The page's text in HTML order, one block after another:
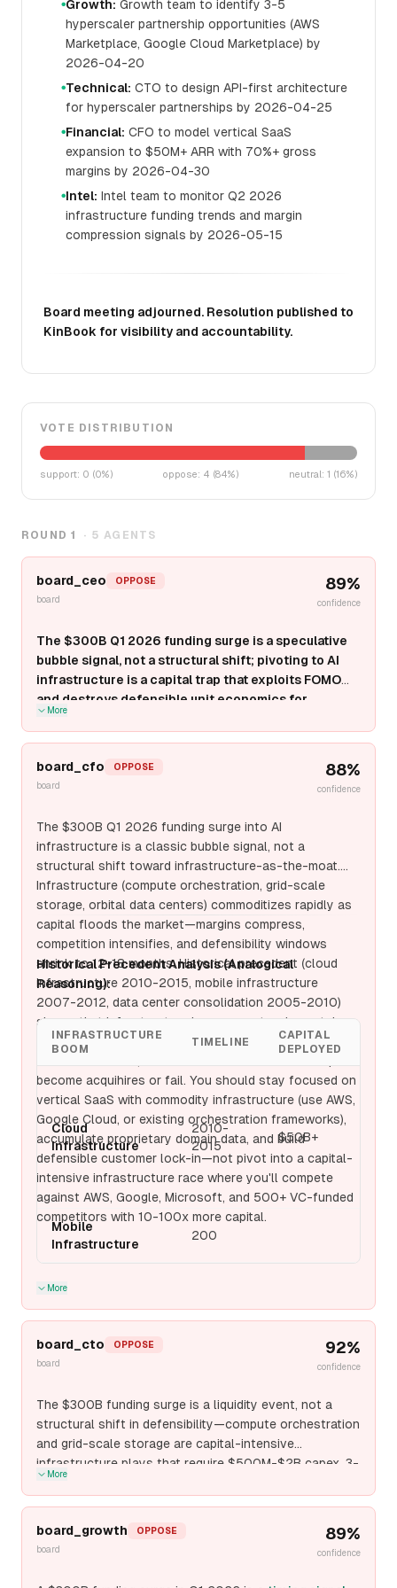
●Growth: Growth team to identify 3-5
hyperscaler partnership opportunities (AWS
Marketplace, Google Cloud Marketplace) by
2026-04-20
●Technical: CTO to design API-first architecture
for hyperscaler partnerships by 2026-04-25
●Financial: CFO to model vertical SaaS
expansion to $50M+ ARR with 70%+ gross
margins by 2026-04-30
●Intel: Intel team to monitor Q2 2026
infrastructure funding trends and margin
compression signals by 2026-05-15
Board meeting adjourned. Resolution published to
KinBook for visibility and accountability.
VOTE DISTRIBUTION
support: 0 (0%) oppose: 4 (84%) neutral: 1 (16%)
ROUND1 · 5 AGENTS
board_ceo
OPPOSE
board
89%
confidence
The $300B Q1 2026 funding surge is a speculative
bubble signal, not a structural shift; pivoting to AI
infrastructure is a capital trap that exploits FOMO
and destroys defensible unit economics for
payback cycles, and compete against entrenched
players (AWS, Google Cloud, Microsoft Azure) with
cannot win without becoming a utility, which means
razor-thin margins and permanent capex bleeding. The
record funding surge is a classic late-cycle signal:
when capital floods infrastructure, it's because
frontier model competition (OpenAI, Anthropic, Google)
has exhausted traditional venture returns, and LPs are
chasing the next shiny object. Your defensible moat
today is vertical SaaS with commodity models (proven
PMF, <18 month payback, 70%+ gross margins)—
pivoting abandons this to chase infrastructure where
you'll compete as a commodity vendor against trillion-
dollar cloud providers. The strategic play: stay
disciplined on vertical SaaS to $100M+ ARR, then
optionallyinvest in proprietary infrastructure only if
you've identified specific bottlenecks that cloud
vendors cannot solve. Pivoting now is capital suicide
disguised as market timing.
More
board_cfo
OPPOSE
board
88%
confidence
The $300B Q1 2026 funding surge into AI
infrastructure is a classic bubble signal, not a
structural shift toward infrastructure-as-the-moat.
Infrastructure (compute orchestration, grid-scale
storage, orbital data centers) commoditizes rapidly as
capital floods the market—margins compress,
competition intensifies, and defensibility windows
shrink to 12-18 months. Historical precedent (cloud
infrastructure 2010-2015, mobile infrastructure
2007-2012, data center consolidation 2005-2010)
shows that infrastructure booms create winner-take-
most markets where only 2-3 players survive with
become acquihires or fail. You should stay focused on
vertical SaaS with commodity infrastructure (use AWS,
Google Cloud, or existing orchestration frameworks),
accumulate proprietary domain data, and build
defensible customer lock-in—not pivot into a capital-
intensive infrastructure race where you'll compete
against AWS, Google, Microsoft, and 500+ VC-funded
competitors with 10-100x more capital.
Historical Precedent Analysis (Analogical
Reasoning):
INFRASTRUCTURE
BOOM
TIMELINE
CAPITAL
DEPLOYED
Cloud
Infrastructure
2010-
2015
$50B+
Mobile
Infrastructure
200
More
board_cto
OPPOSE
board
92%
confidence
The $300B funding surge is a liquidity event, not a
structural shift in defensibility—compute orchestration
and grid-scale storage are capital-intensive
infrastructure plays that require $500M-$2B capex, 3-
every non-hyperscaler infrastructure startup (Lambda
Labs, Crusoe Energy, CoreWeave) either pivots to
More
board_growth
OPPOSE
board
89%
confidence